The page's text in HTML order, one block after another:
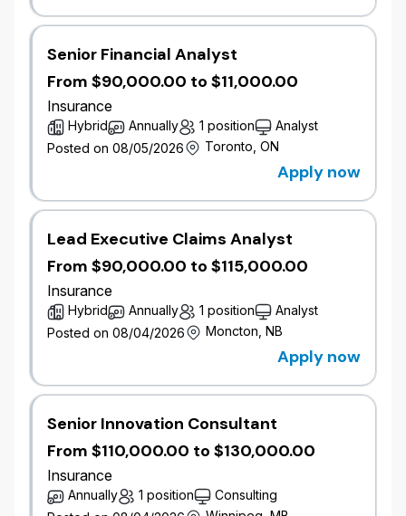
Job Responsibilities
Commercial Pricing & Ratemaking
develop, maintain, and enhance Commercial
rating plans for property, liability, farm, and/or
commercial automobile portfolios.
Research, extract, and analyze complex
data quality.
Support and execute rate reviews that
enhance segmentation and pricing
sophistication.
Portfolio Management & Business Support
Support the achievement of Commercial
financial goals through accurate and timely
Identify, investigate, and address complex
commercial pricing and portfolio performance
issues.
Collaborate with underwriting, product, and
other business partners to align pricing
solutions with strategic objectives.
Senior Financial Analyst
From $90,000.00 to $11,000.00
Insurance
Hybrid Annually 1 position
Analyst
Posted on 08/05/2026
Toronto, ON
Apply now
Lead Executive Claims Analyst
From $90,000.00 to $115,000.00
Insurance
Hybrid Annually 1 position
Analyst
Posted on 08/04/2026
Moncton, NB
Apply now
Senior Innovation Consultant
From $110,000.00 to $130,000.00
Insurance
Annually 1 position
Consulting